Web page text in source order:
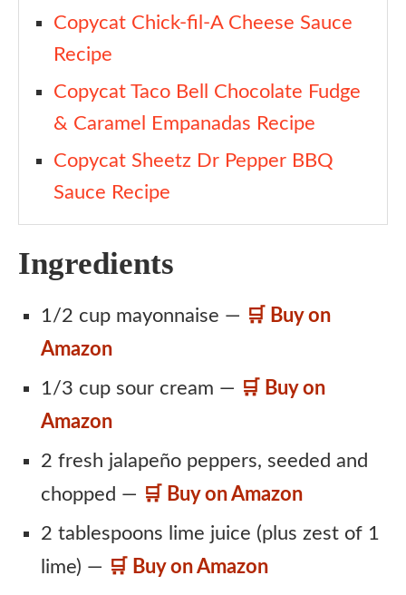
Copycat Chick-fil-A Cheese Sauce
Recipe
Copycat Taco Bell Chocolate Fudge
& Caramel Empanadas Recipe
Copycat Sheetz Dr Pepper BBQ
Sauce Recipe
Ingredients
1/2 cup mayonnaise — 🛒 Buy on
Amazon
1/3 cup sour cream — 🛒 Buy on
Amazon
2 fresh jalapeño peppers, seeded and
chopped — 🛒 Buy on Amazon
2 tablespoons lime juice (plus zest of 1
lime) — 🛒 Buy on Amazon